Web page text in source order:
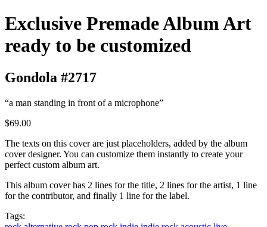
Exclusive Premade Album Art
ready to be customized
Gondola #2717
“a man standing in front of a microphone”
$69.00
The texts on this cover are just placeholders, added by the album
cover designer. You can customize them instantly to create your
perfect custom album art.
This album cover has 2 lines for the title, 2 lines for the artist, 1 line
for the contributor, and finally 1 line for the label.
Tags: